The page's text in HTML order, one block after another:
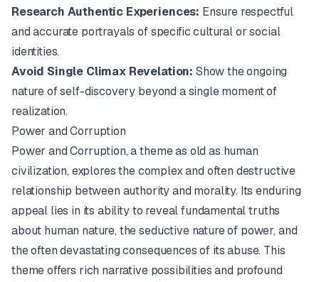
Research Authentic Experiences: Ensure respectful
and accurate portrayals of specific cultural or social
identities.
Avoid Single Climax Revelation: Show the ongoing
nature of self-discovery beyond a single moment of
realization.
Power and Corruption
Power and Corruption, a theme as old as human
civilization, explores the complex and often destructive
relationship between authority and morality. Its enduring
appeal lies in its ability to reveal fundamental truths
about human nature, the seductive nature of power, and
the often devastating consequences of its abuse. This
theme offers rich narrative possibilities and profound